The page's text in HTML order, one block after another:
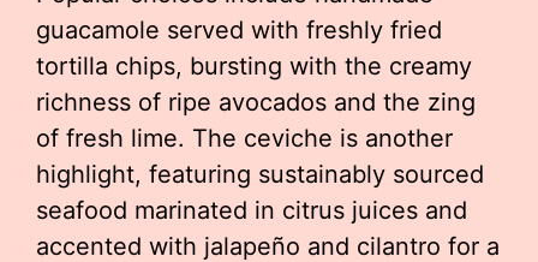
guacamole served with freshly fried
tortilla chips, bursting with the creamy
richness of ripe avocados and the zing
of fresh lime. The ceviche is another
highlight, featuring sustainably sourced
seafood marinated in citrus juices and
accented with jalapeño and cilantro for a